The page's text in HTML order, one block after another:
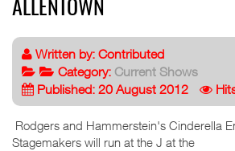
ALLENTOWN
Written by: Contributed
Category: Current Shows
Published: 20 August 2012
Rodgers and Hammerstein's Cinderella
Stagemakers will run at the J at the